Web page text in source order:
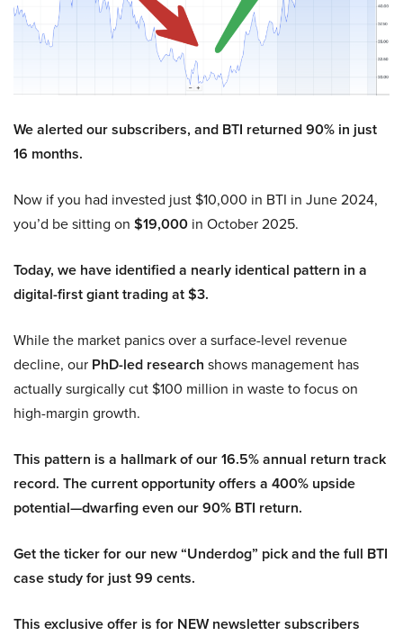
We alerted our subscribers, and BTI returned 90% in just
16 months.
Now if you had invested just $10,000 in BTI in June 2024,
you’d be sitting on $19,000 in October 2025.
Today, we have identified a nearly identical pattern in a
digital-first giant trading at $3.
While the market panics over a surface-level revenue
decline, our PhD-led research shows management has
actually surgically cut $100 million in waste to focus on
high-margin growth.
This pattern is a hallmark of our 16.5% annual return track
record. The current opportunity offers a 400% upside
potential—dwarfing even our 90% BTI return.
Get the ticker for our new “Underdog” pick and the full BTI
case study for just 99 cents.
This exclusive offer is for NEW newsletter subscribers